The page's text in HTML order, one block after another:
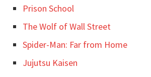
Prison School
The Wolf of Wall Street
Spider-Man: Far from Home
Jujutsu Kaisen